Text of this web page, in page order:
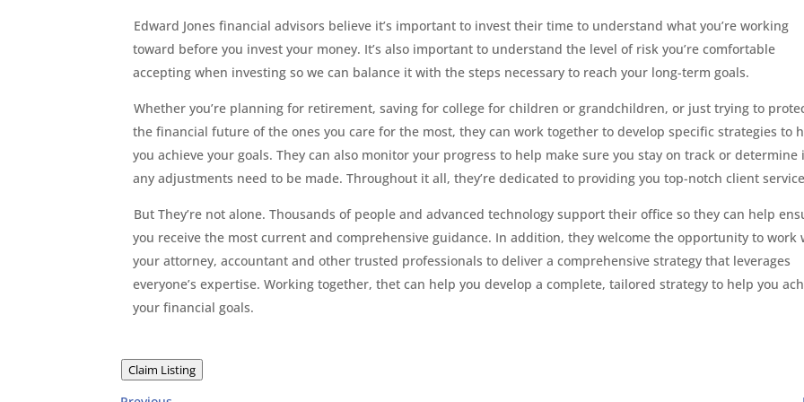
Edward Jones financial advisors believe it’s important to invest their time to understand what you’re working
toward before you invest your money. It’s also important to understand the level of risk you’re comfortable
accepting when investing so we can balance it with the steps necessary to reach your long-term goals.
Whether you’re planning for retirement, saving for college for children or grandchildren, or just trying to
the financial future of the ones you care for the most, they can work together to develop specific strategies to
you achieve your goals. They can also monitor your progress to help make sure you stay on track or determine
any adjustments need to be made. Throughout it all, they’re dedicated to providing you top-notch client
But They’re not alone. Thousands of people and advanced technology support their office so they can help
you receive the most current and comprehensive guidance. In addition, they welcome the opportunity to work
your attorney, accountant and other trusted professionals to deliver a comprehensive strategy that leverages
everyone’s expertise. Working together, thet can help you develop a complete, tailored strategy to help you
your financial goals.
Claim Listing